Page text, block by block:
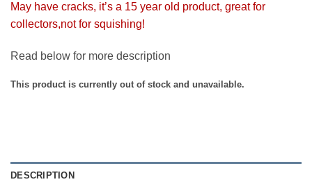
May have cracks, it’s a 15 year old product, great for
collectors,not for squishing!
Read below for more description
This product is currently out of stock and unavailable.
DESCRIPTION